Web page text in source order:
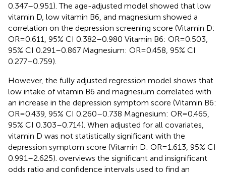
0.347–0.951). The age-adjusted model showed that low
vitamin D, low vitamin B6, and magnesium showed a
correlation on the depression screening score (Vitamin D:
OR = 0.611, 95% CI 0.382–0.980 Vitamin B6: OR = 0.503,
95% CI 0.291–0.867 Magnesium: OR = 0.458, 95% CI
0.277–0.759).
However, the fully adjusted regression model shows that
low intake of vitamin B6 and magnesium correlated with
an increase in the depression symptom score (Vitamin B6:
OR = 0.439, 95% CI 0.260–0.738 Magnesium: OR = 0.465,
95% CI 0.303–0.714). When adjusted for all covariates,
vitamin D was not statistically significant with the
depression symptom score (Vitamin D: OR = 1.613, 95% CI
0.991–2.625). overviews the significant and insignificant
odds ratio and confidence intervals used to find an